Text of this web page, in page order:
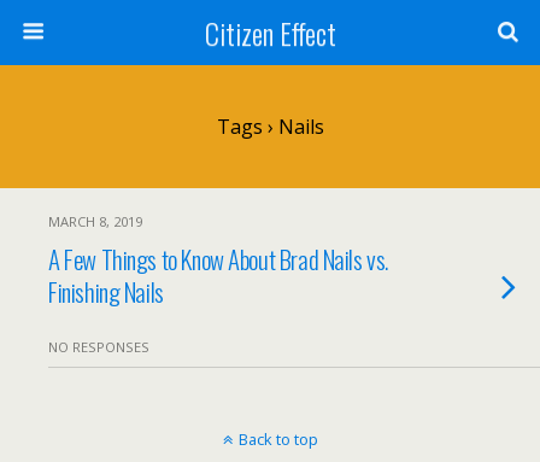
Citizen Effect
Tags › Nails
MARCH 8, 2019
A Few Things to Know About Brad Nails vs.
Finishing Nails
NO RESPONSES
Back to top